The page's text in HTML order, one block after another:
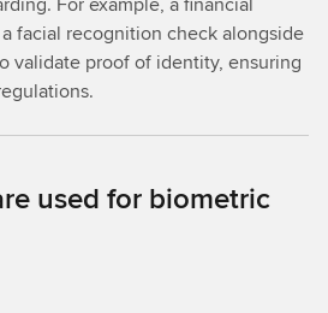
facial recognition check alongside
validate proof of identity, ensuring
used for biometric